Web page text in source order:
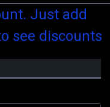
Just add
see discounts